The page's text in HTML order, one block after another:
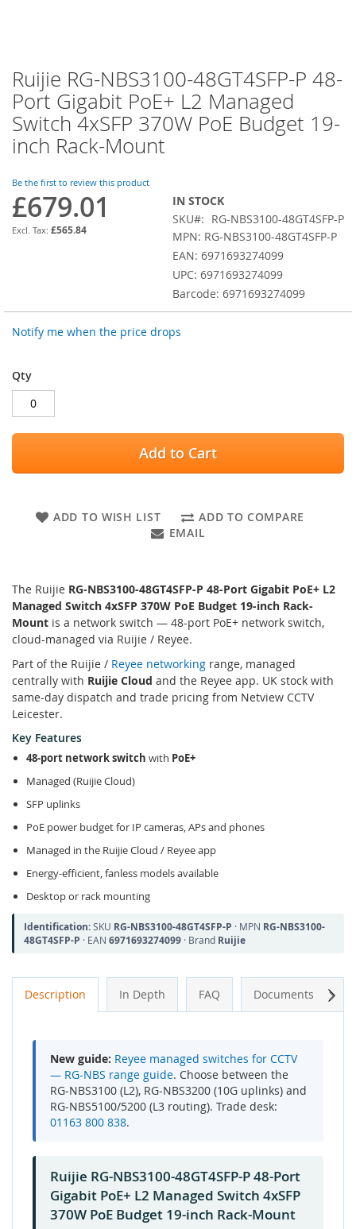
Skip
to
the
beginning
of
the
gallery
Ruijie RG-NBS3100-48GT4SFP-P 48-
Port Gigabit PoE+ L2 Managed
Switch 4xSFP 370W PoE Budget 19-
inch Rack-Mount
Be the first to review this product
£679.01
£565.84
IN STOCK
SKU
RG-NBS3100-48GT4SFP-P
MPN: RG-NBS3100-48GT4SFP-P
EAN: 6971693274099
UPC: 6971693274099
Barcode: 6971693274099
Notify me when the price drops
Qty
Add to Cart
ADD TO WISH LIST
ADD TO COMPARE
EMAIL
The Ruijie RG-NBS3100-48GT4SFP-P 48-Port Gigabit PoE+ L2
Managed Switch 4xSFP 370W PoE Budget 19-inch Rack-
Mount is a network switch — 48-port PoE+ network switch,
cloud-managed via Ruijie / Reyee.
Part of the Ruijie / Reyee networking range, managed
centrally with Ruijie Cloud and the Reyee app. UK stock with
same-day dispatch and trade pricing from Netview CCTV
Leicester.
Key Features
48-port network switch with PoE+
Managed (Ruijie Cloud)
SFP uplinks
PoE power budget for IP cameras, APs and phones
Managed in the Ruijie Cloud / Reyee app
Energy-efficient, fanless models available
Desktop or rack mounting
Identification:SKU RG-NBS3100-48GT4SFP-P · MPN RG-NBS3100-
48GT4SFP-P · EAN 6971693274099 · Brand Ruijie
Description In Depth FAQ Documents
New guide: Reyee managed switches for CCTV
— RG-NBS range guide. Choose between the
RG-NBS3100 (L2), RG-NBS3200 (10G uplinks) and
RG-NBS5100/5200 (L3 routing). Trade desk:
01163 800 838.
Ruijie RG-NBS3100-48GT4SFP-P 48-Port
Gigabit PoE+ L2 Managed Switch 4xSFP
370W PoE Budget 19-inch Rack-Mount
Next